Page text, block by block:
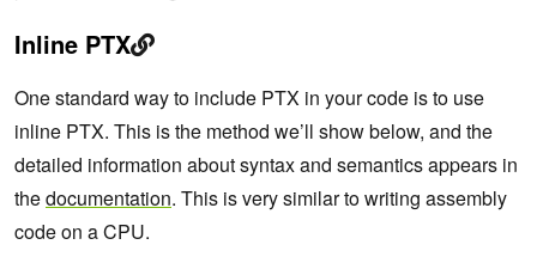
Inline PTX
One standard way to include PTX in your code is to use
inline PTX. This is the method we’ll show below, and the
detailed information about syntax and semantics appears in
thedocumentation. This is very similar to writing assembly
code on a CPU.